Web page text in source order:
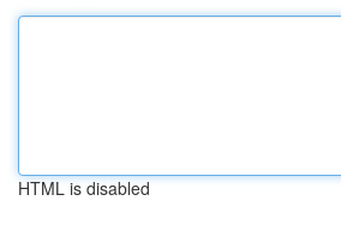
HTML is disabled